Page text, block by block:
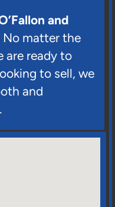
and
No matter the
are ready to
to sell, we
and